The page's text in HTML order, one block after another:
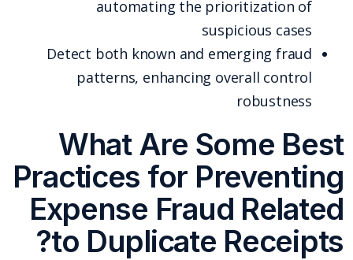
automating the prioritization of
suspicious cases
Detect both known and emerging fraud
patterns, enhancing overall control
robustness
What Are Some Best
Practices for Preventing
Expense Fraud Related
to Duplicate Receipts?